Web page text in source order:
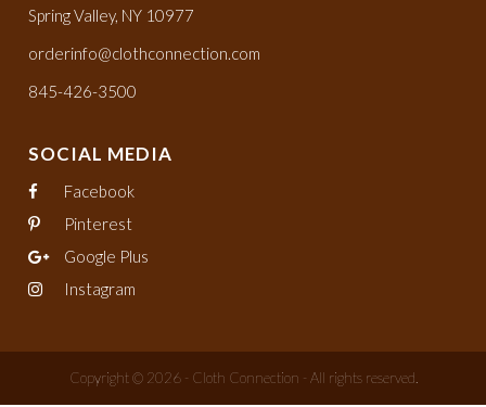
Spring Valley, NY 10977
orderinfo@clothconnection.com
845-426-3500
SOCIAL MEDIA
Facebook
Pinterest
Google Plus
Instagram
Copyright © 2026 - Cloth Connection - All rights reserved.